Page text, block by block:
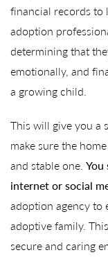
financial records to
adoption
determining that
emotionally, and
a growing child.
This will give you a
make sure the
and stable one.
internet or social
adoption agency to
adoptive family.
secure and caring